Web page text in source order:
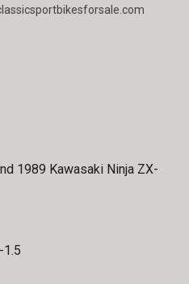
1989 Kawasaki Ninja ZX-
1.5